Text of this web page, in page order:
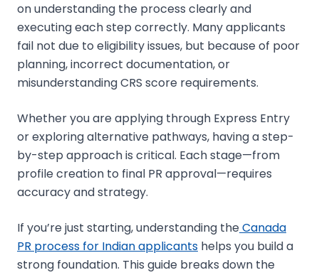
on understanding the process clearly and
executing each step correctly. Many applicants
fail not due to eligibility issues, but because of poor
planning, incorrect documentation, or
misunderstanding CRS score requirements.
Whether you are applying through Express Entry
or exploring alternative pathways, having a step-
by-step approach is critical. Each stage—from
profile creation to final PR approval—requires
accuracy and strategy.
If you’re just starting, understanding theCanada
PR process for Indian applicants helps you build a
strong foundation. This guide breaks down the